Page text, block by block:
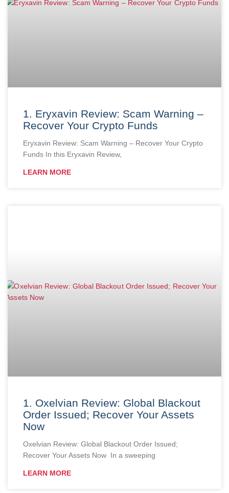
1. Eryxavin Review: Scam Warning –
Recover Your Crypto Funds
Eryxavin Review: Scam Warning – Recover Your Crypto
Funds In this Eryxavin Review,
LEARN MORE
1. Oxelvian Review: Global Blackout
Order Issued; Recover Your Assets
Now
Oxelvian Review: Global Blackout Order Issued;
Recover Your Assets Now In a sweeping
LEARN MORE